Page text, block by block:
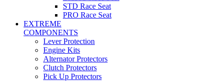
STD Race Seat
PRO Race Seat
EXTREME
COMPONENTS
Lever Protection
Engine Kits
Alternator Protectors
Clutch Protectors
Pick Up Protectors